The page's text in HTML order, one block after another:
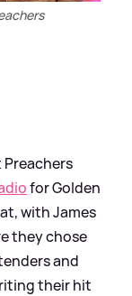
Preachers
for Golden
with James
they chose
and
their hit